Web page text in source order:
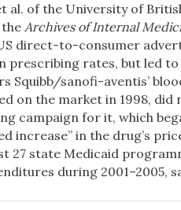
al. of the University of
the Archives of Internal
direct-to-consumer
prescribing rates, but led
Squibb/sanofi-aventis’
on the market in 1998, did
campaign for it, which
increase” in the drug’s
27 state Medicaid
during 2001–2005,